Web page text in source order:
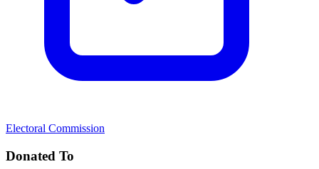
Electoral Commission
Donated To